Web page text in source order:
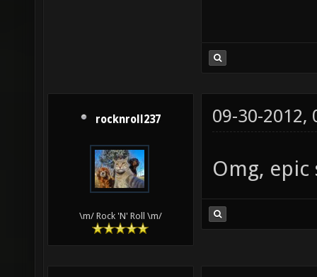
rocknroll237
\m/ Rock 'N' Roll \m/
09-30-2012,
Omg,